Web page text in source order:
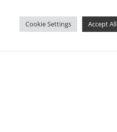
Cookie Settings Accept All